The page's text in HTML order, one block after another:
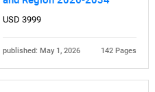
USD 3999
published: May 1, 2026 142 Pages